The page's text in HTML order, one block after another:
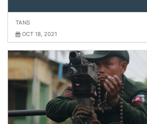
TANS
OCT 18, 2021